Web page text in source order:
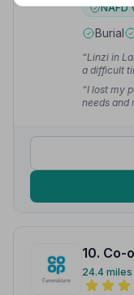
NAFD
Burial
“Linzi in
a difficult
“I lost my
needs and
10. Co-
24.4